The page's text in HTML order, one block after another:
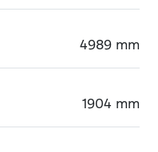
4989 mm
1904 mm